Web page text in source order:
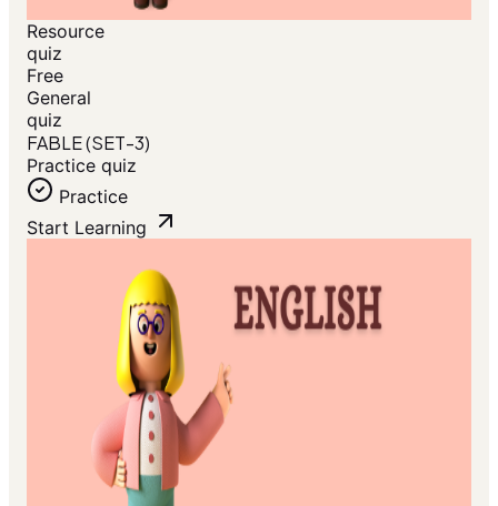
Resource
quiz
Free
General
quiz
FABLE (SET-3)
Practice quiz
Practice
Start Learning